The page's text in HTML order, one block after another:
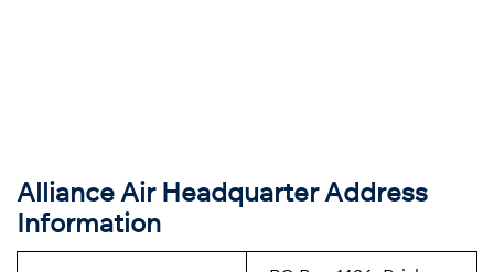
Alliance Air Headquarter Address
Information